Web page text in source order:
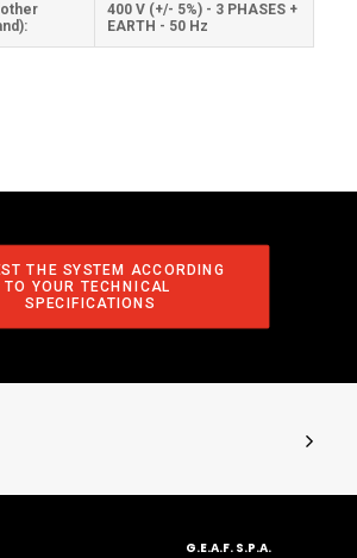
400 V (+/- 5%) - 3 PHASES +
EARTH - 50 Hz
THE SYSTEM ACCORDING
TO YOUR TECHNICAL
SPECIFICATIONS
G.E.A.F. S.P.A.